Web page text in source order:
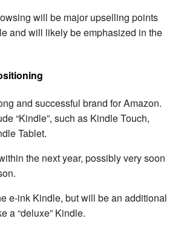
will be major upselling points
and will likely be emphasized in the
and successful brand for Amazon.
“Kindle”, such as Kindle Touch,
Tablet.
the next year, possibly very soon
e-ink Kindle, but will be an additional
a “deluxe” Kindle.